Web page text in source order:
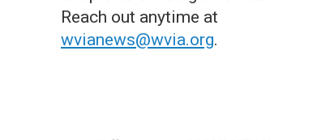
Reach out anytime at
wvianews@wvia.org.